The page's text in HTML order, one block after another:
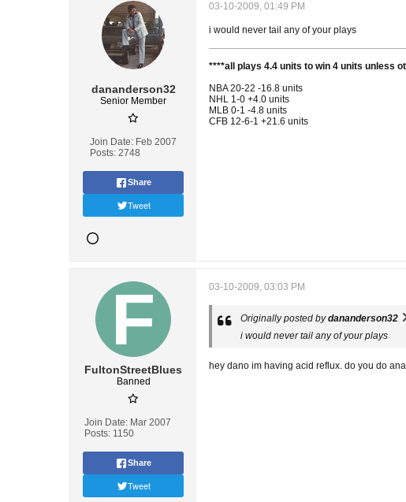
dananderson32
Senior Member
Join Date: Feb 2007
Posts: 2748
Share
Tweet
03-10-2009, 01:49 PM
i would never tail any of your plays
****all plays 4.4 units to win 4 units unless
NBA 20-22 -16.8 units
NHL 1-0 +4.0 units
MLB 0-1 -4.8 units
CFB 12-6-1 +21.6 units
FultonStreetBlues
Banned
Join Date: Mar 2007
Posts: 1150
Share
Tweet
03-10-2009, 03:03 PM
Originally posted bydananderson32
i would never tail any of your plays
hey dano im having acid reflux. do you do